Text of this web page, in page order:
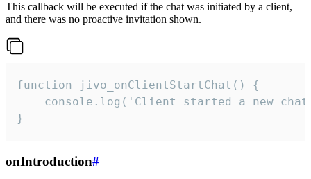
This callback will be executed if the chat was initiated by a client,
and there was no proactive invitation shown.
function jivo_onClientStartChat() {
console.log('Client started a new
}
onIntroduction#